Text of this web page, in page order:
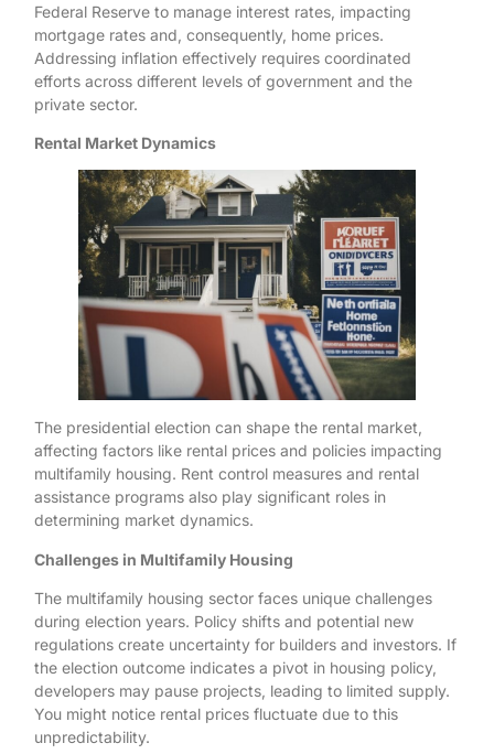
Federal Reserve to manage interest rates, impacting
mortgage rates and, consequently, home prices.
Addressing inflation effectively requires coordinated
efforts across different levels of government and the
private sector.
Rental Market Dynamics
The presidential election can shape the rental market,
affecting factors like rental prices and policies impacting
multifamily housing. Rent control measures and rental
assistance programs also play significant roles in
determining market dynamics.
Challenges in Multifamily Housing
The multifamily housing sector faces unique challenges
during election years. Policy shifts and potential new
regulations create uncertainty for builders and investors. If
the election outcome indicates a pivot in housing policy,
developers may pause projects, leading to limited supply.
You might notice rental prices fluctuate due to this
unpredictability.